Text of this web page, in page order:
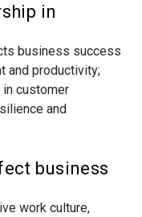
in
business success
and productivity;
customer
and
business
work culture,